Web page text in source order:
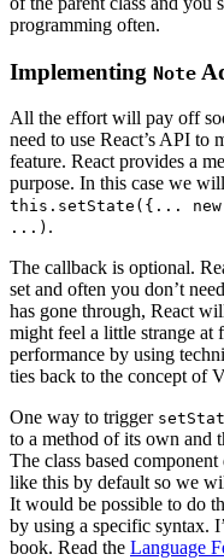
programming often.
Implementing Note
All the effort will pay off
need to use React’s API to
feature. React provides a
purpose. In this case we
this.setState({...
...) .
The callback is optional.
set and often you don’t
has gone through, React
might feel a little strange
performance by using
ties back to the concept of
One way to trigger
to a method of its own and
The class based
like this by default so we
It would be possible to do
by using a specific syntax.
book. Read the Language